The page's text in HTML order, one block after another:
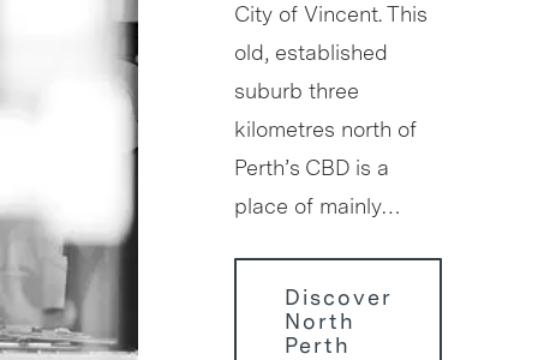
City of Vincent. This
old, established
suburb three
kilometres north of
Perth’s CBD is a
place of mainly…
Discover
North
Perth